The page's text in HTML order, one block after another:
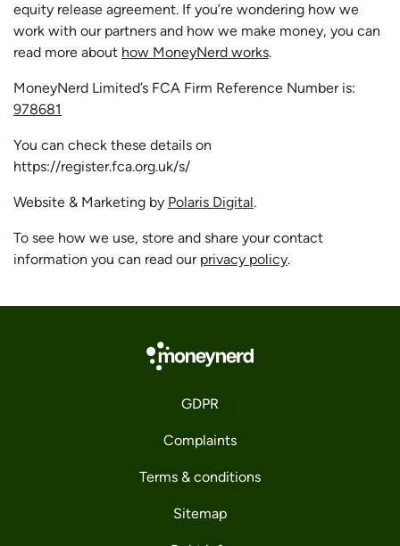
equity release agreement. If you’re wondering how we
work with our partners and how we make money, you can
read more about how MoneyNerd works.
MoneyNerd Limited’s FCA Firm Reference Number is:
978681
You can check these details on
https://register.fca.org.uk/s/
Website & Marketing by Polaris Digital.
To see how we use, store and share your contact
information you can read our privacy policy.
GDPR
Complaints
Terms & conditions
Sitemap